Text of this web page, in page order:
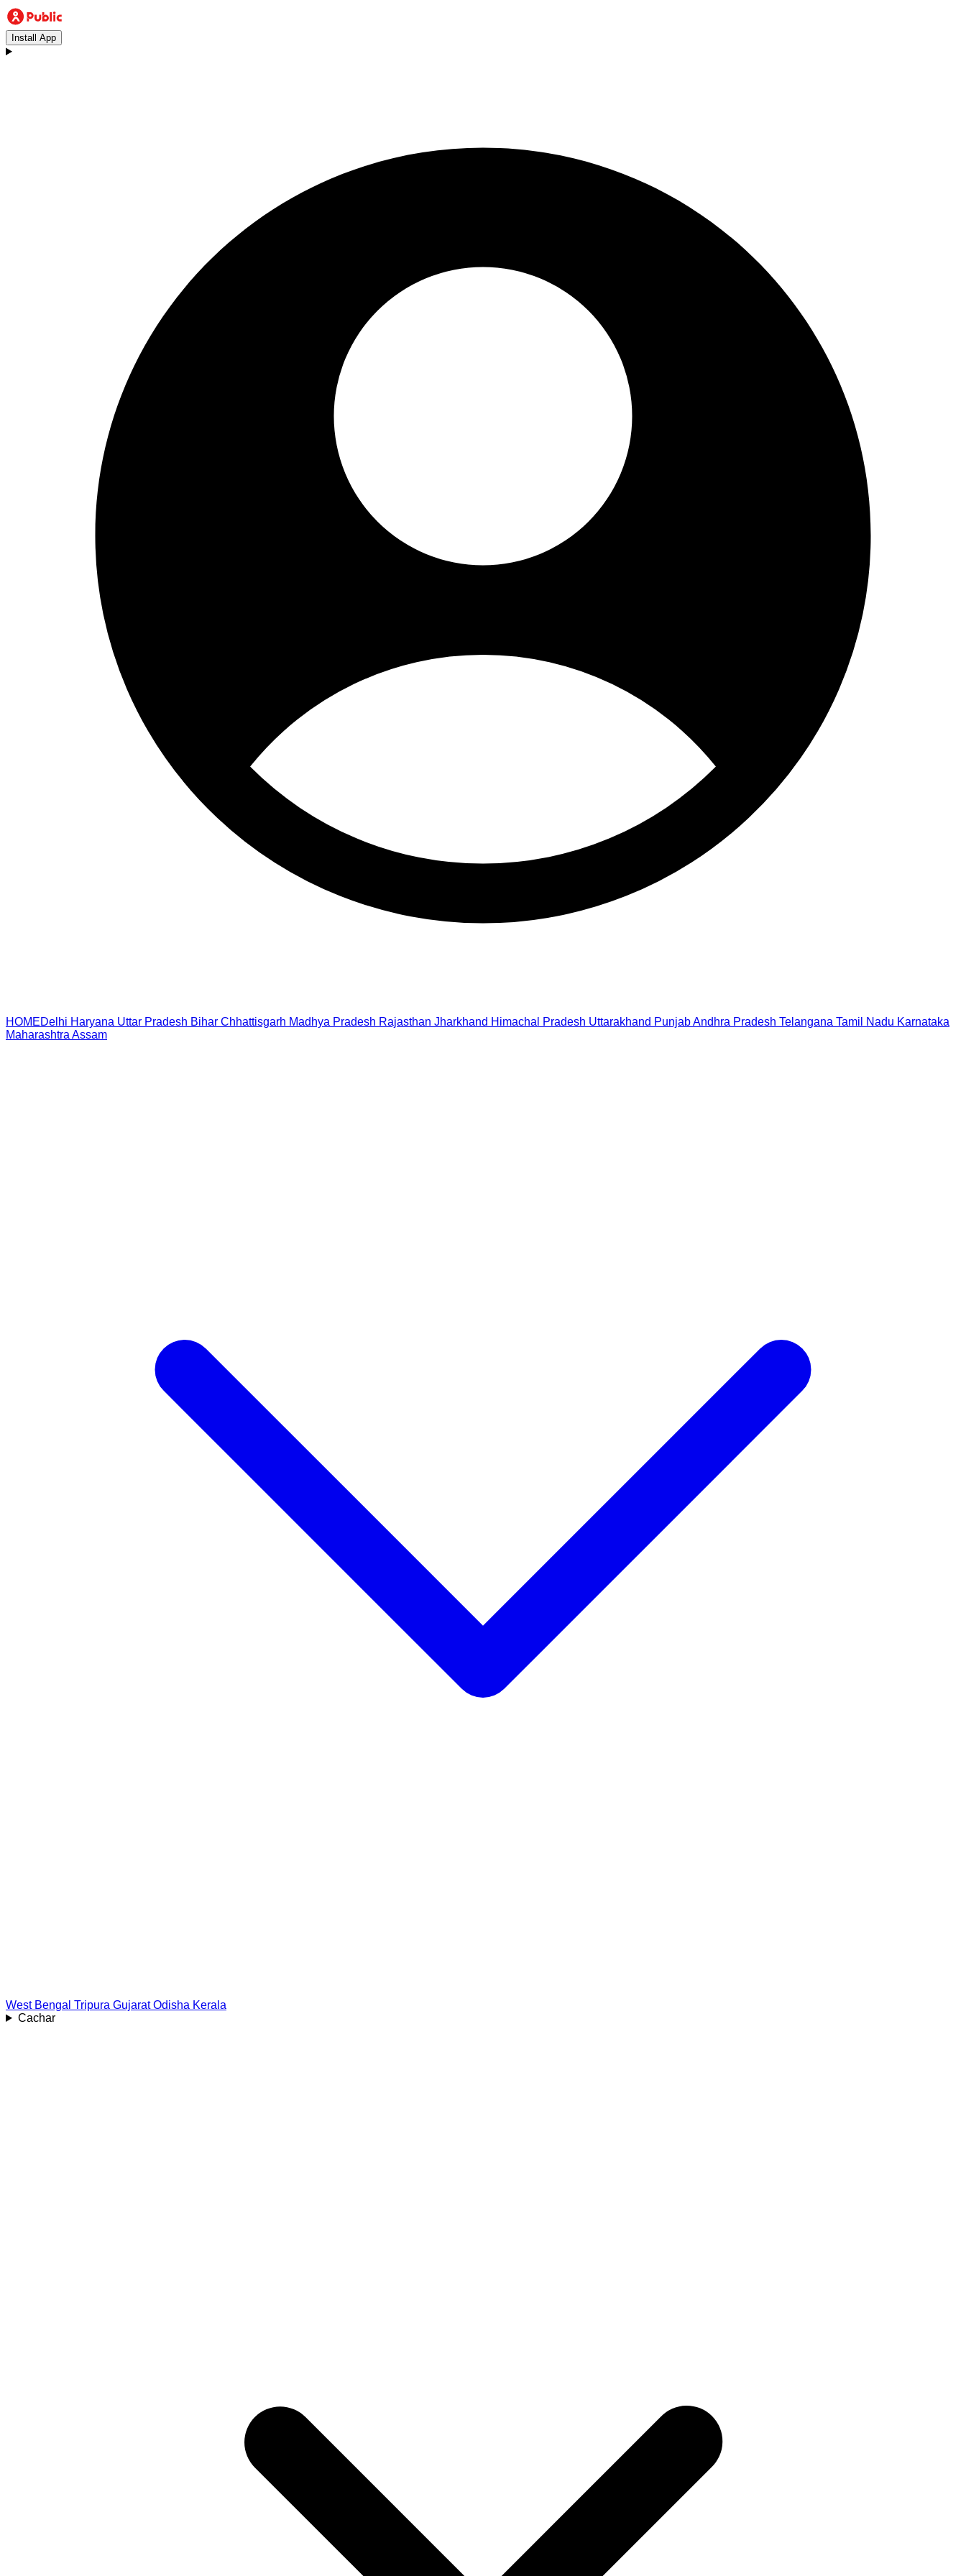
Install App
HOMEDelhi Haryana Uttar Pradesh Bihar Chhattisgarh Madhya Pradesh Rajasthan Jharkhand Himachal Pradesh Uttarakhand PunjabAndhra Pradesh Telangana Tamil Nadu Karnataka
Maharashtra Assam
West Bengal Tripura Gujarat Odisha Kerala
Cachar